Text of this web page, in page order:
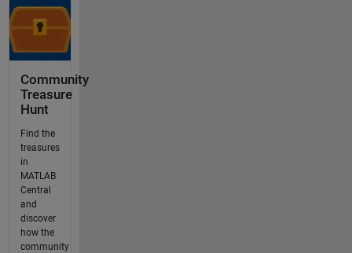
Community
Treasure
Hunt
Find the
treasures
in
MATLAB
Central
and
discover
how the
community